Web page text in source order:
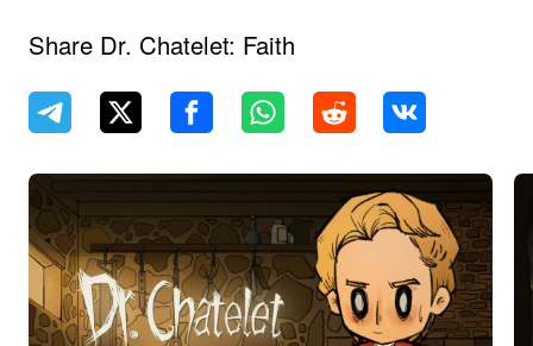
Share Dr. Chatelet: Faith